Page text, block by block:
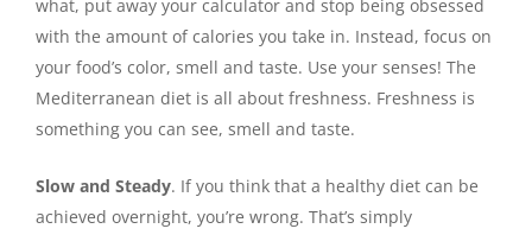
what, put away your calculator and stop being obsessed
with the amount of calories you take in. Instead, focus on
your food’s color, smell and taste. Use your senses! The
Mediterranean diet is all about freshness. Freshness is
something you can see, smell and taste.
Slow and Steady. If you think that a healthy diet can be
achieved overnight, you’re wrong. That’s simply